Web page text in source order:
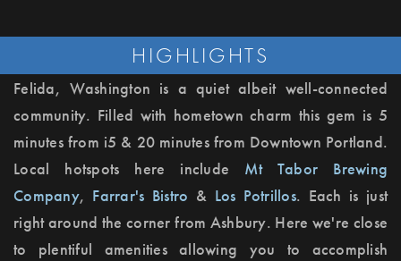
HIGHLIGHTS
Felida, Washington is a quiet albeit well-connected
community. Filled with hometown charm this gem is 5
minutes from i5 & 20 minutes from Downtown Portland.
Local hotspots here include Mt Tabor Brewing
Company, Farrar's Bistro & Los Potrillos. Each is just
right around the corner from Ashbury. Here we're close
to plentiful amenities allowing you to accomplish